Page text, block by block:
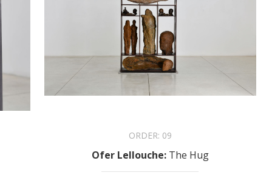
ORDER: 09
Ofer Lellouche: The Hug